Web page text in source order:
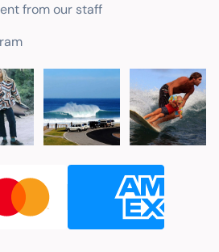
from our staff